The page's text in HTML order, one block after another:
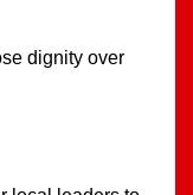
dignity over